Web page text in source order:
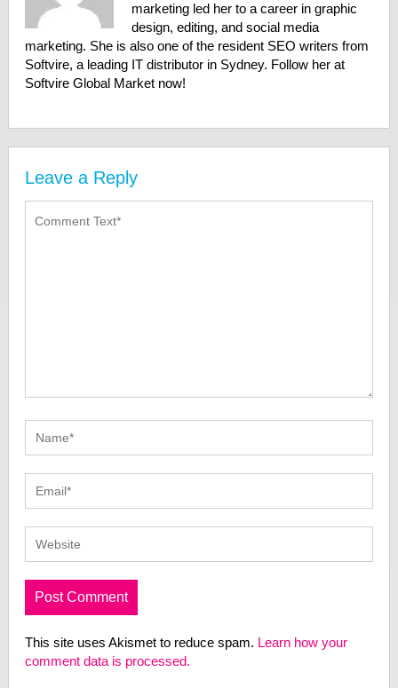
marketing led her to a career in graphic
design, editing, and social media
marketing. She is also one of the resident SEO writers from
Softvire, a leading IT distributor in Sydney. Follow her at
Softvire Global Market now!
Leave a Reply
This site uses Akismet to reduce spam. Learn how your
comment data is processed.